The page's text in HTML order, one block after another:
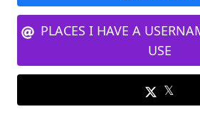
PLACES I HAVE A
USE
𝕏